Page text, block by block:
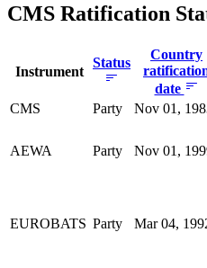
CMS Ratification
Instrument
Status
Country
date
CMS Party Nov 01,
AEWA Party Nov 01,
EUROBATS Party Mar 04,